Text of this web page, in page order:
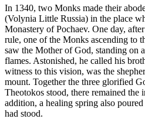
In 1340, two Monks made their
(Volynia Little Russia) in the place
Monastery of Pochaev. One day,
rule, one of the Monks ascending to
saw the Mother of God, standing on
flames. Astonished, he called his
witness to this vision, was the
mount. Together the three glorified
Theotokos stood, there remained
addition, a healing spring also
had stood.